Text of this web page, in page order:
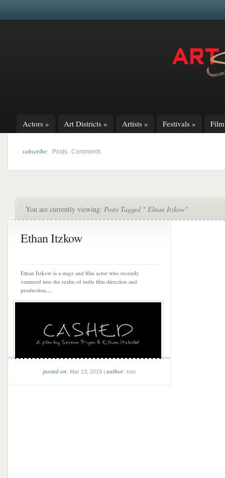
Actors » Art Districts » Artists » Festivals »
subscribe: Posts Comments
You are currently viewing: Posts Tagged " Ehtan Itzkow"
Ethan Itzkow
Ethan Itzkow is a stage and film actor who recently
ventured into the realm of indie film direction and
production,...
posted on: Mar 13, 2019 |author: tom